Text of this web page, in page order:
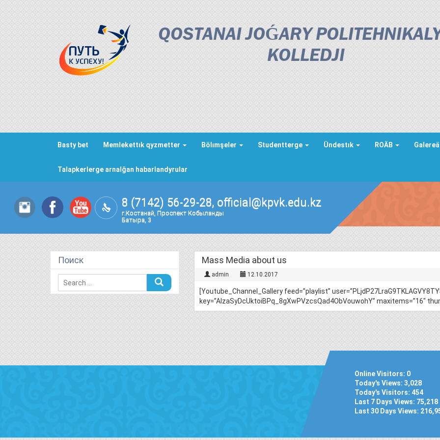
QOSTANAI JOǴARY
KOLLEDJІ
Basty bet Memlekettık qyzmetter Bölımşeler Studentterge Ündestık ROÄB Galereä
Talapkerlerge arnalğan habarlandyrular
8 (7142) 56-29-28, official@kpvk.edu.kz
г.Костанай, Проспект Кобыланды
Батыра, 3
Mass Media about us
admin 12.10.2017
[Youtube_Channel_Gallery feed=”playlist”
key=”AIzaSyDcUktoiBPq_8gXwPVzcsQad4ObVouwohY” maxitems=”16″
Поиск
Online Visitors: 0
Today's Views: 3,028
Today's Visitors: 454
Last 7 Days Views: 75,218
Last 30 Days Views: